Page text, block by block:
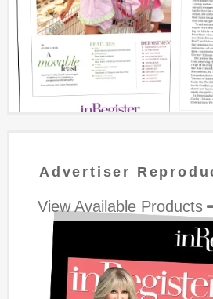
Advertiser
View Available Products